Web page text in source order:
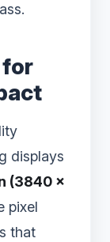
for
displays
(3840 ×
pixel
that